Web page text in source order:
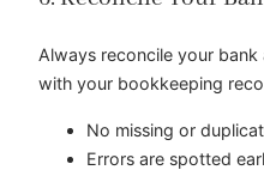
Always reconcile your
with your bookkeeping
No missing or
Errors are spotted